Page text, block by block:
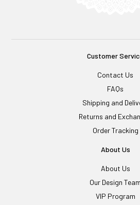
Customer
Contact Us
FAQs
Shipping and
Returns and
Order Tracking
About Us
About Us
Our Design Team
VIP Program